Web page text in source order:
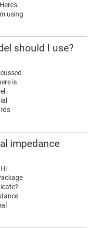
using
should I use?
is
impedance